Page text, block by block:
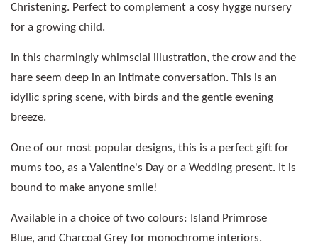
Christening. Perfect to complement a cosy hygge nursery
for a growing child.
In this charmingly whimscial illustration, the crow and the
hare seem deep in an intimate conversation. This is an
idyllic spring scene, with birds and the gentle evening
breeze.
One of our most popular designs, this is a perfect gift for
mums too, as a Valentine's Day or a Wedding present. It is
bound to make anyone smile!
Available in a choice of two colours: Island Primrose
Blue, and Charcoal Grey for monochrome interiors.